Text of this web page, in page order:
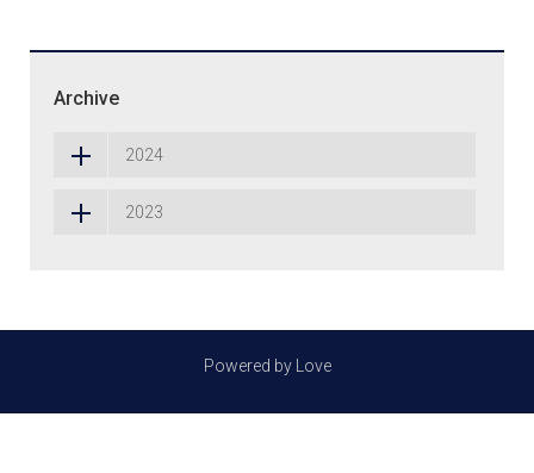
Archive
2024
2023
Powered by Love